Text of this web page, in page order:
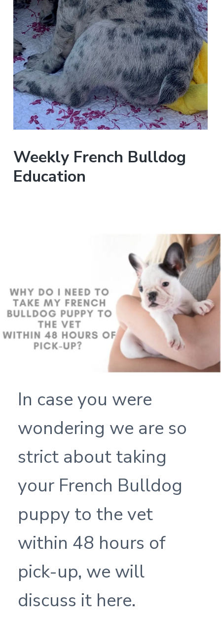
Weekly French Bulldog
Education
In case you were
wondering we are so
strict about taking
your French Bulldog
puppy to the vet
within 48 hours of
pick-up, we will
discuss it here.